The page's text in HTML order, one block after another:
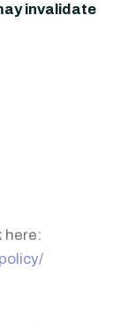
invalidate
here: